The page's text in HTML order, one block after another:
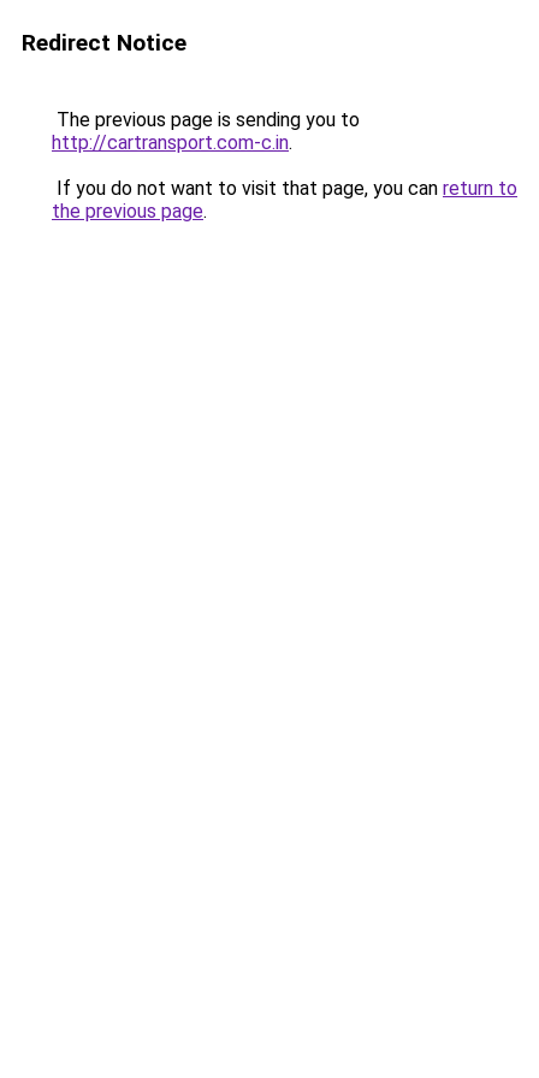
Redirect Notice
The previous page is sending you to
http://cartransport.com-c.in.
If you do not want to visit that page, you can return to
the previous page.